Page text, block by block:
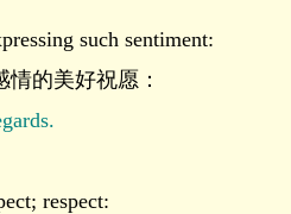
such sentiment:
情的美好祝愿：
respect: